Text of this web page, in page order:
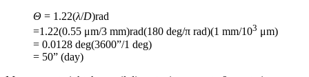
Θ = 1.22(λ/D)rad
=1.22(0.55 μm/3 mm)rad(180 deg/π rad)(1 mm/103 μm)
= 0.0128 deg(3600”/1 deg)
= 50” (day)